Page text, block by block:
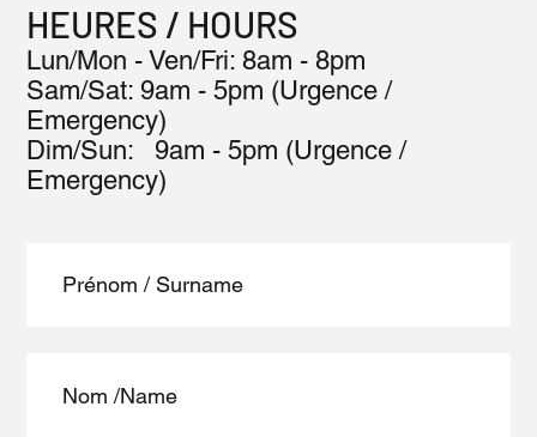
HEURES / HOURS
Lun/Mon - Ven/Fri: 8am - 8pm
​​Sam/Sat: 9am - 5pm (Urgence /
Emergency)
​Dim/Sun: 9am - 5pm (Urgence /
Emergency)